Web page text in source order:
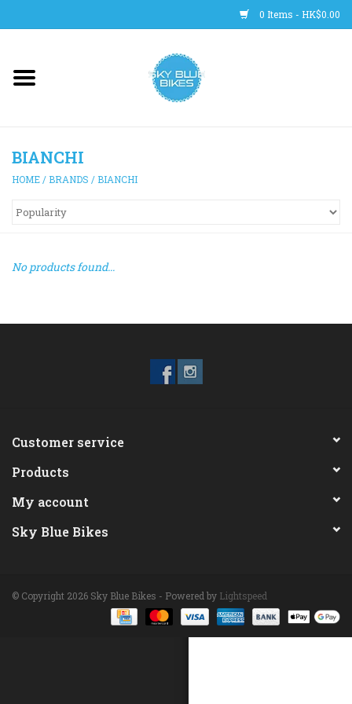
0 Items - HK$0.00
Main Site
Trainers
WHEELS
Components
BIANCHI
HOME / BRANDS / BIANCHI
No products found...
Customer service
Products
My account
Sky Blue Bikes
© Copyright 2026 Sky Blue Bikes - Powered by Lightspeed